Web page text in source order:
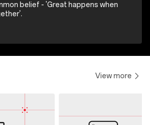
belief - 'Great happens when
View more